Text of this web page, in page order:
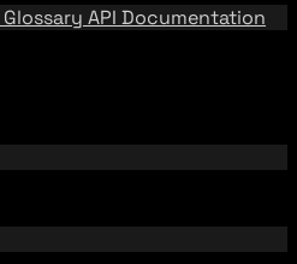
Glossary API Documentation